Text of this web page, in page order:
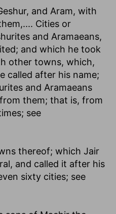
and Aram, with
,.... Cities or
and Aramaeans,
and which he took
other towns, which,
called after his name;
and Aramaeans
them; that is, from
see
thereof; which Jair
and called it after his
sixty cities; see